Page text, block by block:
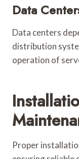
Data
Data centers
distribution
operation of
Proper